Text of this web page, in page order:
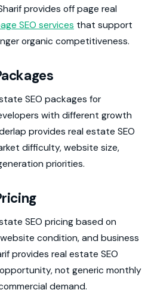
provides off page real
SEO services that support
organic competitiveness.
SEO packages for
with different growth
provides real estate SEO
difficulty, website size,
priorities.
SEO pricing based on
condition, and business
provides real estate SEO
not generic monthly
demand.